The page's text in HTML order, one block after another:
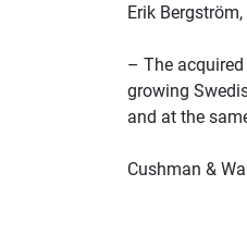
Erik
– The
growing
and at the
Cushman &